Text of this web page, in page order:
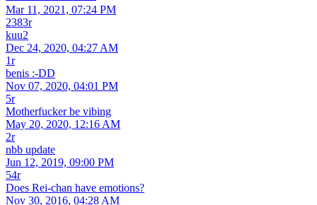
Mar 11, 2021, 07:24 PM
2383r
kuu2
Dec 24, 2020, 04:27 AM
1r
benis :-DD
Nov 07, 2020, 04:01 PM
5r
Motherfucker be vibing
May 20, 2020, 12:16 AM
2r
nbb update
Jun 12, 2019, 09:00 PM
54r
Does Rei-chan have emotions?
Nov 30, 2016, 04:28 AM